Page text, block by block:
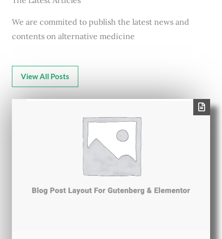
We are commited to publish the latest news and
contents on alternative medicine
View All Posts